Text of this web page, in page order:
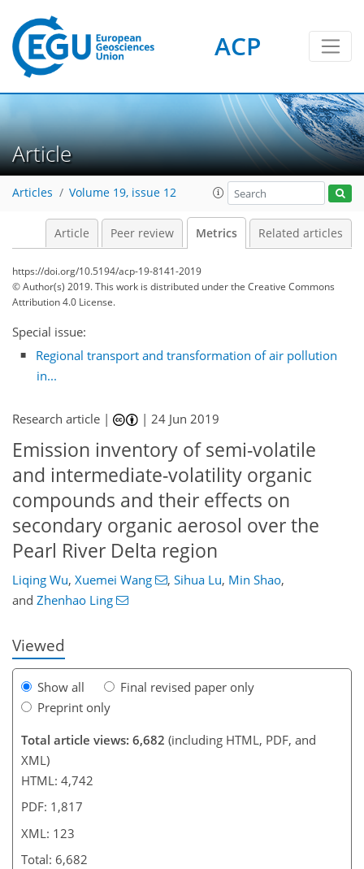
ACP
Article
Articles Volume 19, issue 12
Article Peer review Metrics Related articles
https://doi.org/10.5194/acp-19-8141-2019
© Author(s) 2019. This work is distributed underthe Creative Commons
Attribution 4.0 License.
Special issue:
Regional transport and transformation of air pollution
in...
Research article | |24 Jun 2019
Emission inventory of semi-volatile
and intermediate-volatility organic
compounds and their effects on
secondary organic aerosol over the
Pearl River Delta region
Liqing Wu, Xuemei Wang , Sihua Lu, Min Shao,
and Zhenhao Ling
Viewed
Show all
Final revised paper only
Preprint only
Total article views: 6,682 (including HTML, PDF, and
XML)
HTML: 4,742
PDF: 1,817
XML: 123
Total: 6,682
84
87
91
96
105
108
123
123